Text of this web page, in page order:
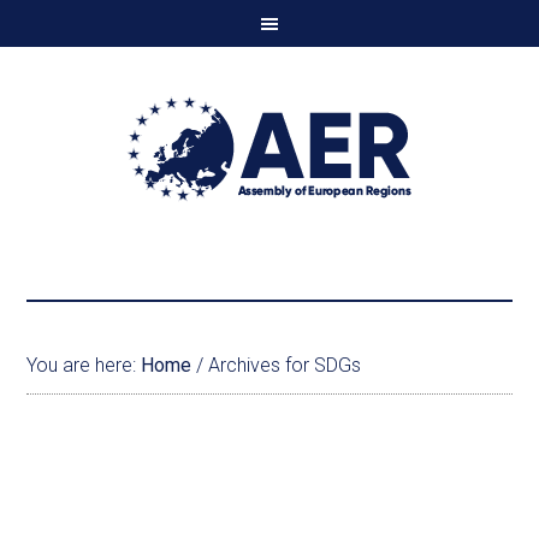
You are here: Home / Archives for SDGs